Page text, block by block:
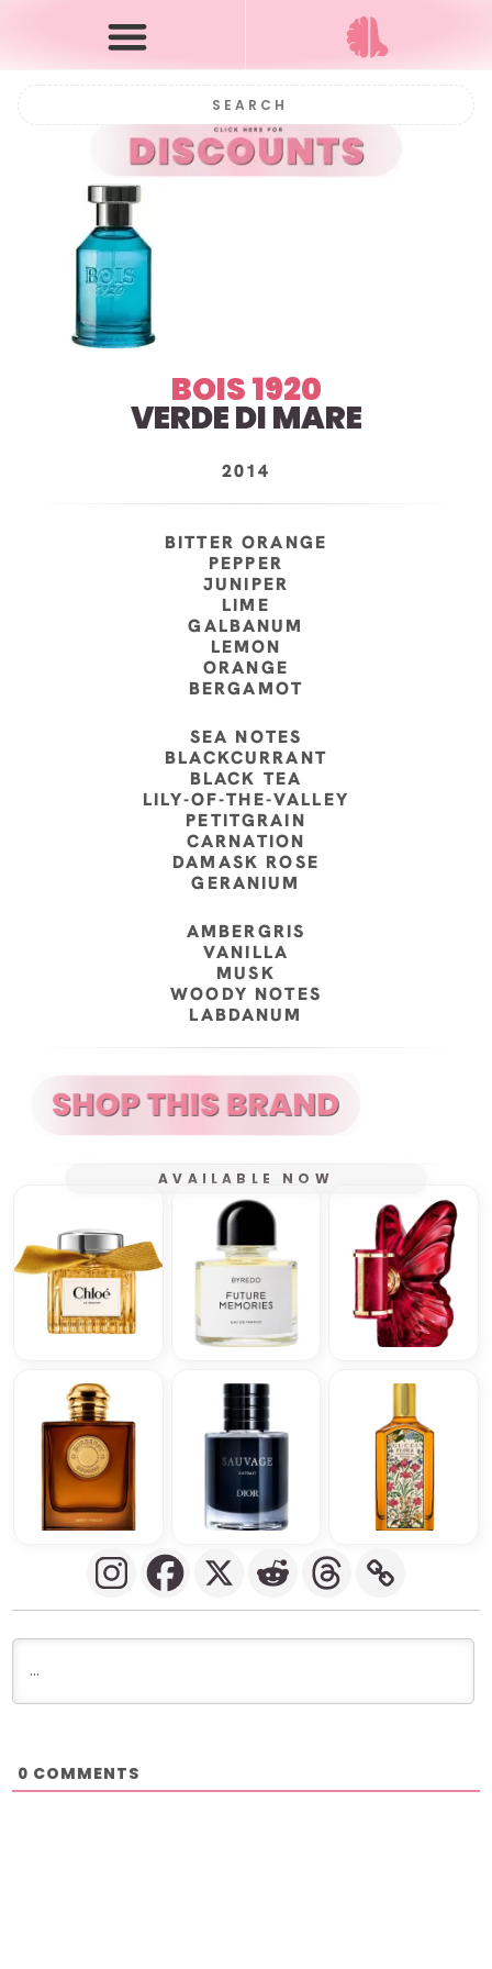
BOIS 1920
VERDE DI MARE
2014
BITTER ORANGE
PEPPER
JUNIPER
LIME
GALBANUM
LEMON
ORANGE
BERGAMOT
SEA NOTES
BLACKCURRANT
BLACK TEA
LILY-OF-THE-VALLEY
PETITGRAIN
CARNATION
DAMASK ROSE
GERANIUM
AMBERGRIS
VANILLA
MUSK
WOODY NOTES
LABDANUM
AVAILABLE NOW
0 COMMENTS